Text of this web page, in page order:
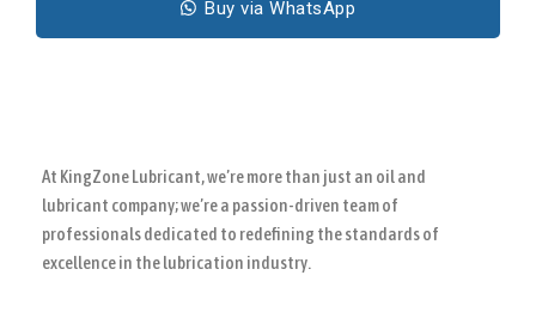
Buy via WhatsApp
At KingZone Lubricant, we’re more than just an oil and
lubricant company; we’re a passion-driven team of
professionals dedicated to redefining the standards of
excellence in the lubrication industry.